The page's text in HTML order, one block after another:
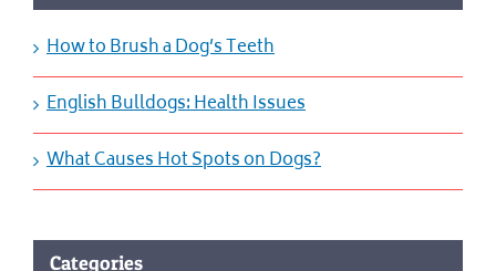
How to Brush a Dog’s Teeth
English Bulldogs: Health Issues
What Causes Hot Spots on Dogs?
Categories